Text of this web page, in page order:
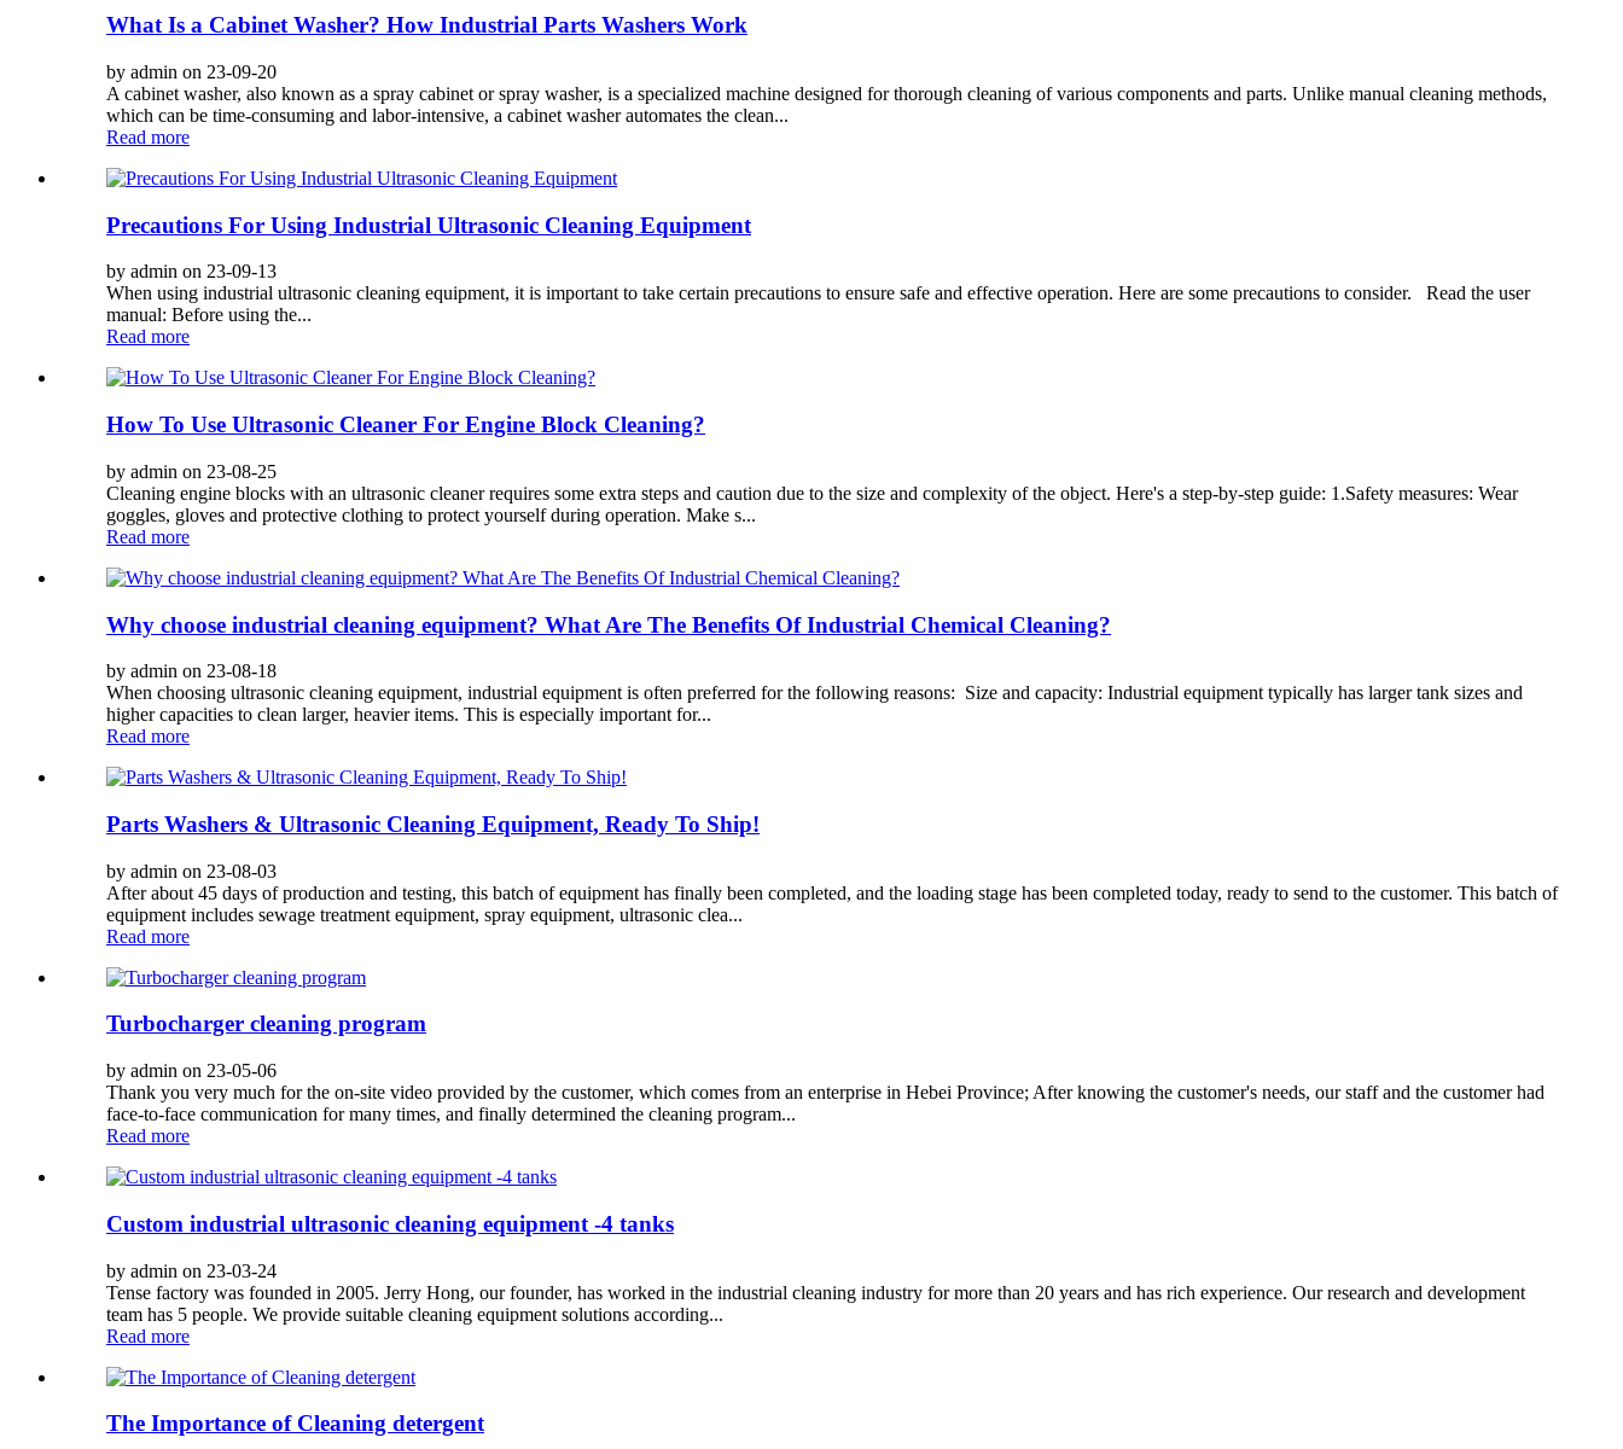
What Is a Cabinet Washer? How Industrial Parts Washers Work
by admin on 23-09-20
A cabinet washer, also known as a spray cabinet or spray washer, is a specialized machine designed for thorough cleaning of various components and parts. Unlike manual cleaning methods,
which can be time-consuming and labor-intensive, a cabinet washer automates the clean...
Read more
Precautions For Using Industrial Ultrasonic Cleaning Equipment
by admin on 23-09-13
When using industrial ultrasonic cleaning equipment, it is important to take certain precautions to ensure safe and effective operation. Here are some precautions to consider. Read the user
manual: Before using the...
Read more
How To Use Ultrasonic Cleaner For Engine Block Cleaning?
by admin on 23-08-25
Cleaning engine blocks with an ultrasonic cleaner requires some extra steps and caution due to the size and complexity of the object. Here's a step-by-step guide: 1.Safety measures: Wear
goggles, gloves and protective clothing to protect yourself during operation. Make s...
Read more
Why choose industrial cleaning equipment? What Are The Benefits Of Industrial Chemical Cleaning?
by admin on 23-08-18
When choosing ultrasonic cleaning equipment, industrial equipment is often preferred for the following reasons: Size and capacity: Industrial equipment typically has larger tank sizes and
higher capacities to clean larger, heavier items. This is especially important for...
Read more
Parts Washers & Ultrasonic Cleaning Equipment, Ready To Ship!
by admin on 23-08-03
After about 45 days of production and testing, this batch of equipment has finally been completed, and the loading stage has been completed today, ready to send to the customer. This batch of
equipment includes sewage treatment equipment, spray equipment, ultrasonic clea...
Read more
Turbocharger cleaning program
by admin on 23-05-06
Thank you very much for the on-site video provided by the customer, which comes from an enterprise in Hebei Province; After knowing the customer's needs, our staff and the customer had
face-to-face communication for many times, and finally determined the cleaning program...
Read more
Custom industrial ultrasonic cleaning equipment -4 tanks
by admin on 23-03-24
Tense factory was founded in 2005. Jerry Hong, our founder, has worked in the industrial cleaning industry for more than 20 years and has rich experience. Our research and development
team has 5 people. We provide suitable cleaning equipment solutions according...
Read more
The Importance of Cleaning detergent